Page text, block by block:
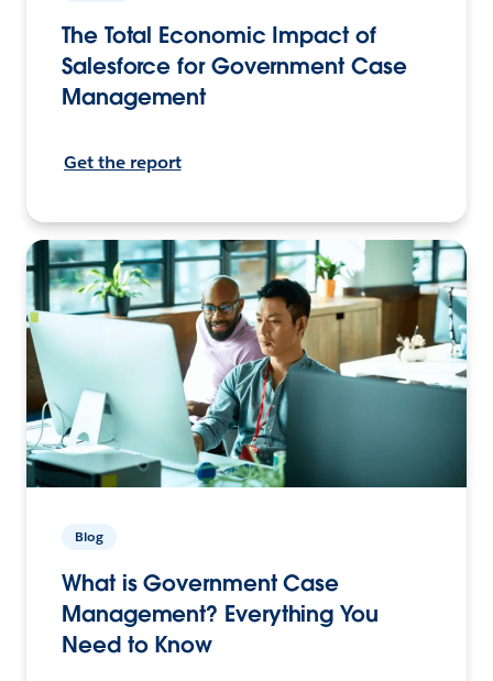
The Total Economic Impact of
Salesforce for Government Case
Management
Get the report
Blog
What is Government Case
Management? Everything You
Need to Know